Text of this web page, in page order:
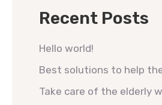
Recent Posts
Hello world!
Best solutions to help
Take care of the elderly